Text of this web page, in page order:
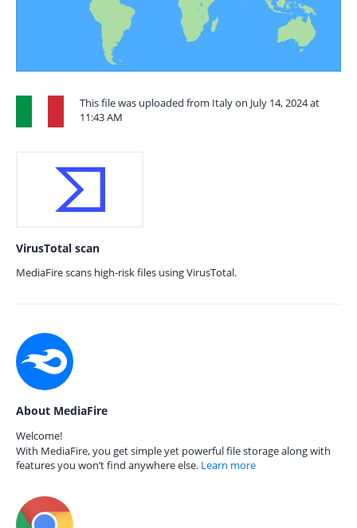
This file was uploaded from Italy on July 14, 2024 at
11:43 AM
VirusTotal scan
MediaFire scans high-risk files using VirusTotal.
About MediaFire
Welcome!
With MediaFire, you get simple yet powerful file storage along with
features you won’t find anywhere else. Learn more